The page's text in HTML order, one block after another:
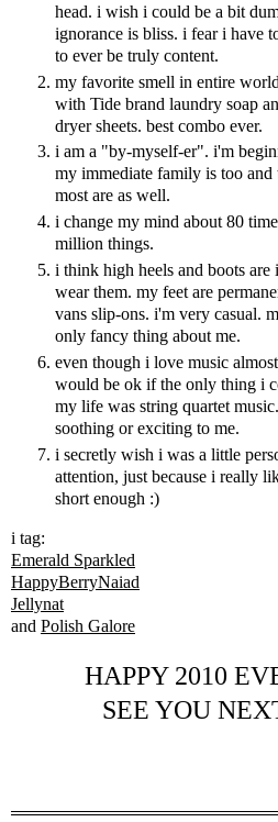
head. i wish i could be a bit
ignorance is bliss. i fear i have
to ever be truly content.
my favorite smell in entire
with Tide brand laundry soap
dryer sheets. best combo ever.
i am a "by-myself-er". i'm
my immediate family is too and
most are as well.
i change my mind about 80
million things.
i think high heels and boots
wear them. my feet are
vans slip-ons. i'm very casual.
only fancy thing about me.
even though i love music
would be ok if the only thing i
my life was string quartet
soothing or exciting to me.
i secretly wish i was a little
attention, just because i really
short enough :)
i tag:
Emerald Sparkled
HappyBerryNaiad
Jellynat
and Polish Galore
HAPPY 2010
SEE YOU